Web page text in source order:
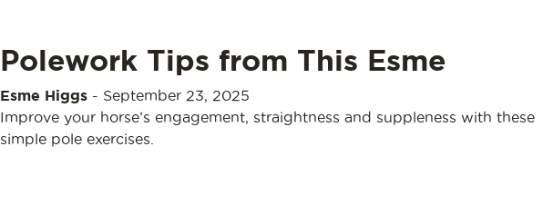
Polework Tips from This Esme
Esme Higgs- September 23, 2025
Improve your horse’s engagement, straightness and suppleness with these
simple pole exercises.